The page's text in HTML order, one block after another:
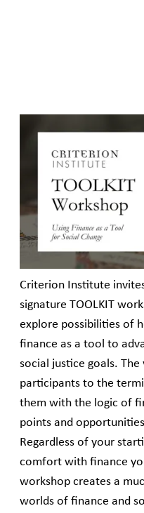
Event Date: January 15,
Event Date:
Time: 7:00-9:00am EDT
Criterion Institute
signature TOOLKIT
explore possibilities of
finance as a tool to
social justice goals.
participants to the
them with the logic of
points and
Regardless of your
comfort with finance
workshop creates a
worlds of finance and